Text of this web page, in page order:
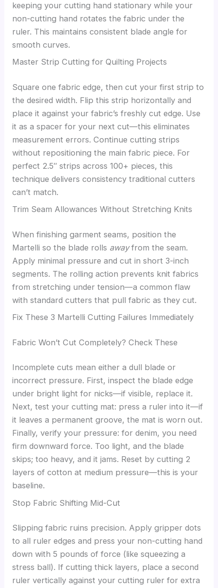
keeping your cutting hand stationary while your
non-cutting hand rotates the fabric under the
ruler. This maintains consistent blade angle for
smooth curves.
Master Strip Cutting for Quilting Projects
Square one fabric edge, then cut your first strip to
the desired width. Flip this strip horizontally and
place it against your fabric’s freshly cut edge. Use
it as a spacer for your next cut—this eliminates
measurement errors. Continue cutting strips
without repositioning the main fabric piece. For
perfect 2.5″ strips across 100+ pieces, this
technique delivers consistency traditional cutters
can’t match.
Trim Seam Allowances Without Stretching Knits
When finishing garment seams, position the
Martelli so the blade rolls awayfrom the seam.
Apply minimal pressure and cut in short 3-inch
segments. The rolling action prevents knit fabrics
from stretching under tension—a common flaw
with standard cutters that pull fabric as they cut.
Fix These 3 Martelli Cutting Failures Immediately
Fabric Won’t Cut Completely? Check These
Incomplete cuts mean either a dull blade or
incorrect pressure. First, inspect the blade edge
under bright light for nicks—if visible, replace it.
Next, test your cutting mat: press a ruler into it—if
it leaves a permanent groove, the mat is worn out.
Finally, verify your pressure: for denim, you need
firm downward force. Too light, and the blade
skips; too heavy, and it jams. Reset by cutting 2
layers of cotton at medium pressure—this is your
baseline.
Stop Fabric Shifting Mid-Cut
Slipping fabric ruins precision. Apply gripper dots
to all ruler edges and press your non-cutting hand
down with 5 pounds of force (like squeezing a
stress ball). If cutting thick layers, place a second
ruler vertically against your cutting ruler for extra